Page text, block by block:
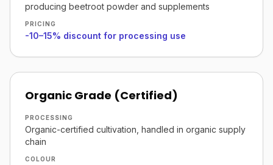
producing beetroot powder and supplements
PRICING
-10–15% discount for processing use
Organic Grade (Certified)
PROCESSING
Organic-certified cultivation, handled in organic supply
chain
COLOUR